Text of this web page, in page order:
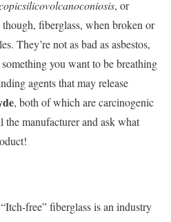
, or
fiberglass, when broken or
They’re not as bad as asbestos,
you want to be breathing
agents that may release
, both of which are carcinogenic
manufacturer and ask what
free” fiberglass is an industry